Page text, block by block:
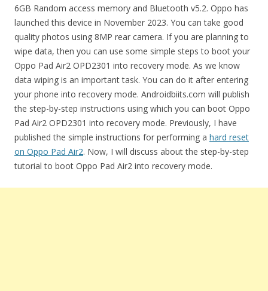
6GB Random access memory and Bluetooth v5.2. Oppo has
launched this device in November 2023. You can take good
quality photos using 8MP rear camera. If you are planning to
wipe data, then you can use some simple steps to boot your
Oppo Pad Air2 OPD2301 into recovery mode. As we know
data wiping is an important task. You can do it after entering
your phone into recovery mode. Androidbiits.com will publish
the step-by-step instructions using which you can boot Oppo
Pad Air2 OPD2301 into recovery mode. Previously, I have
published the simple instructions for performing a hard reset
on Oppo Pad Air2. Now, I will discuss about the step-by-step
tutorial to boot Oppo Pad Air2 into recovery mode.